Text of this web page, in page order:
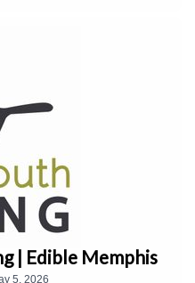
making iconic steaks
White and Carol
you enjoyed
please consider
mspb/podcast
| Edible Memphis
5, 2026